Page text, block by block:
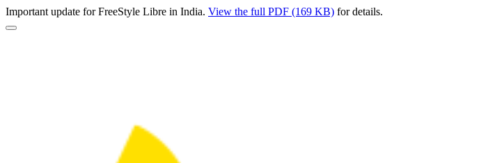
Important update for FreeStyle Libre in India. View the full PDF (169 KB) for details.